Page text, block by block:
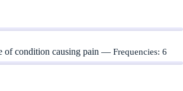
of condition causing pain — Frequencies: 6